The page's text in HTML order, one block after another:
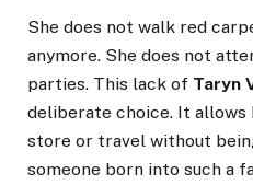
She does not walk red
anymore. She does not
parties. This lack of Taryn
deliberate choice. It
store or travel without
someone born into such a